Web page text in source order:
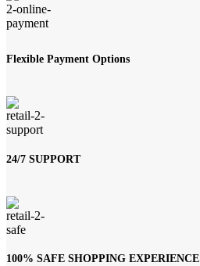
Flexible Payment Options
24/7 SUPPORT
100% SAFE SHOPPING EXPERIENCE